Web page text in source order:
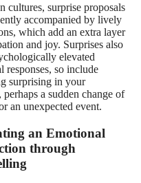
cultures, surprise proposals
accompanied by lively
which add an extra layer
and joy. Surprises also
elevated
responses, so include
surprising in your
perhaps a sudden change of
an unexpected event.
an Emotional
through